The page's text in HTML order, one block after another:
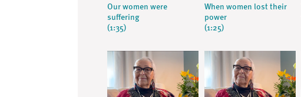
Our women were
suffering
(1:35)
When women lost their
power
(1:25)